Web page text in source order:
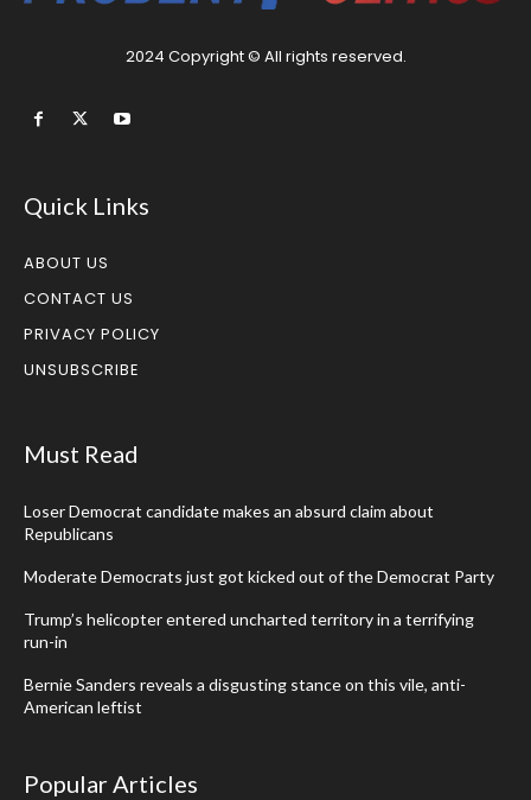
2024 Copyright © All rights reserved.
Quick Links
ABOUT US
CONTACT US
PRIVACY POLICY
UNSUBSCRIBE
Must Read
Loser Democrat candidate makes an absurd claim about
Republicans
Moderate Democrats just got kicked out of the Democrat Party
Trump’s helicopter entered uncharted territory in a terrifying
run-in
Bernie Sanders reveals a disgusting stance on this vile, anti-
American leftist
Popular Articles